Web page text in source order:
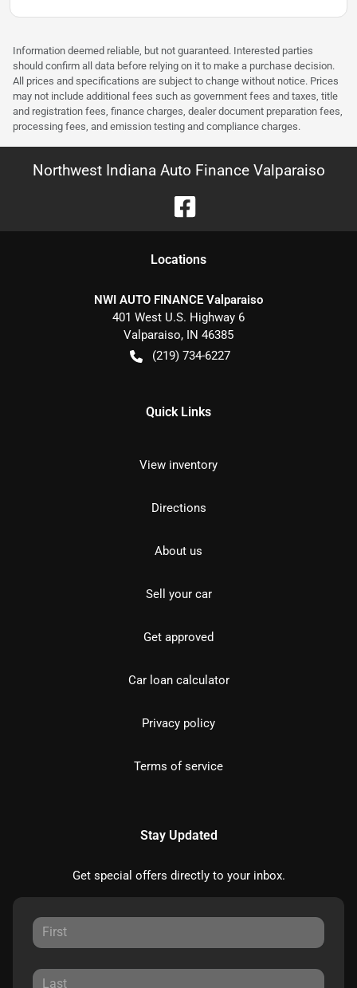
Information deemed reliable, but not guaranteed. Interested parties
should confirm all data before relying on it to make a purchase decision.
All prices and specifications are subject to change without notice. Prices
may not include additional fees such as government fees and taxes, title
and registration fees, finance charges, dealer document preparation fees,
processing fees, and emission testing and compliance charges.
Northwest Indiana Auto Finance Valparaiso
Locations
NWI AUTO FINANCE Valparaiso
401 West U.S. Highway 6
Valparaiso, IN 46385
(219) 734-6227
Quick Links
View inventory
Directions
About us
Sell your car
Get approved
Car loan calculator
Privacy policy
Terms of service
Stay Updated
Get special offers directly to your inbox.